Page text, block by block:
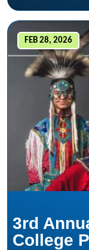
FEB 28, 2026
3rd
College